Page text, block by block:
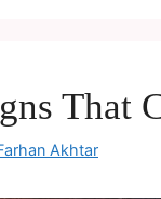
That
Akhtar